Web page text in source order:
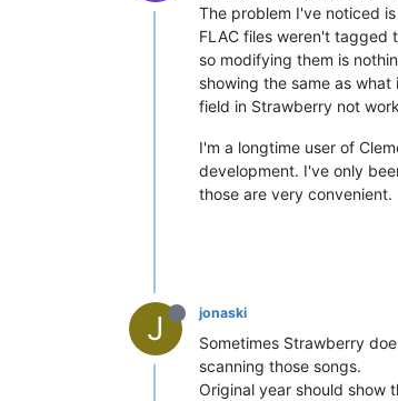
The problem I've noticed
FLAC files weren't tagged
so modifying them is
showing the same as
field in Strawberry not
I'm a longtime user of
development. I've only
those are very convenient.
J jonaski
Sometimes Strawberry
scanning those songs.
Original year should show